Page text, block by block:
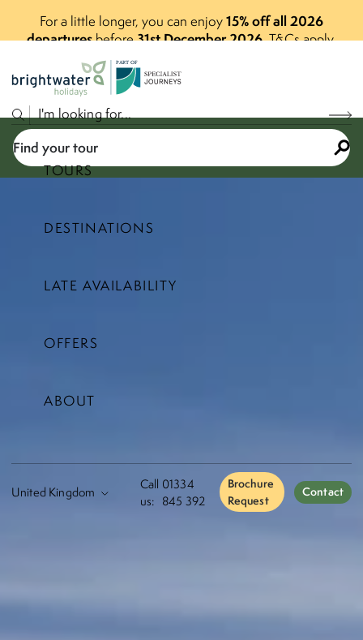
For a little longer, you can enjoy15% off all 2026
departuresbefore31st December 2026.T&Cs apply.
PART OF
Call
us:
01334
845 392
Brochure
Request
Contact
TOURS
DESTINATIONS
LATE AVAILABILITY
OFFERS
ABOUT
Find your tour
Select a price range